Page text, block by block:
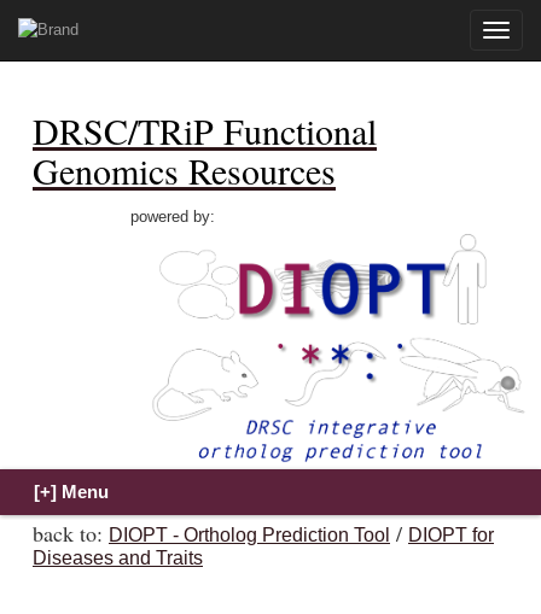
Toggle
DRSC/TRiP Functional
Genomics Resources
powered by:
back to: DIOPT - Ortholog Prediction Tool / DIOPT for
Diseases and Traits